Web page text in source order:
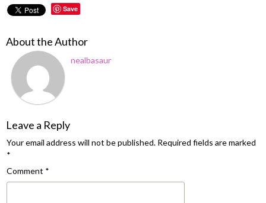
Save
About the Author
nealbasaur
Leave a Reply
Your email address will not be published. Required fields are marked
*
Comment *